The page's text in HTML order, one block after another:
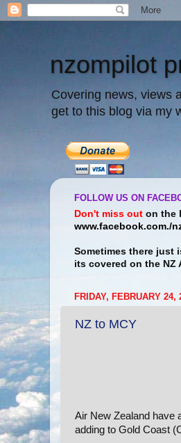
nzompilot
Covering news, views
get to this blog via my
FOLLOW US ON
Don't miss out on the
www.facebook.com./
Sometimes there just
its covered on the NZ
FRIDAY, FEBRUARY 24,
NZ to MCY
Air New Zealand have
adding to Gold Coast